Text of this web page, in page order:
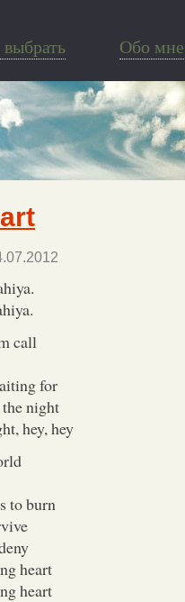
Обо мне
call
for
night
hey, hey
to burn
heart
heart